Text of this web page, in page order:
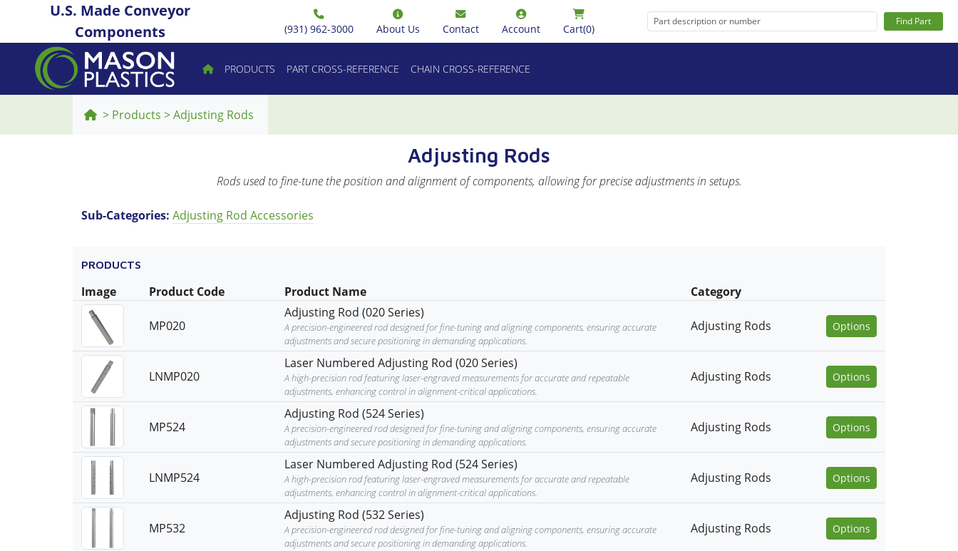
U.S. Made Conveyor
Components
(931) 962-3000 About Us Contact Account Cart(0)
Find Part
PRODUCTS PART CROSS-REFERENCE CHAIN CROSS-REFERENCE
> Products >Adjusting Rods
Adjusting Rods
Rods used to fine-tune the position and alignment of components, allowing for precise adjustments in setups.
Sub-Categories: Adjusting Rod Accessories
PRODUCTS
Image Product Code Product Name Category
MP020
Adjusting Rod (020 Series)
A precision-engineered rod designed for fine-tuning and aligning components, ensuring accurate
adjustments and secure positioning in demanding applications.
Adjusting Rods Options
LNMP020
Laser Numbered Adjusting Rod (020 Series)
A high-precision rod featuring laser-engraved measurements for accurate and repeatable
adjustments, enhancing control in alignment-critical applications.
Adjusting Rods Options
MP524
Adjusting Rod (524 Series)
A precision-engineered rod designed for fine-tuning and aligning components, ensuring accurate
adjustments and secure positioning in demanding applications.
Adjusting Rods Options
LNMP524
Laser Numbered Adjusting Rod (524 Series)
A high-precision rod featuring laser-engraved measurements for accurate and repeatable
adjustments, enhancing control in alignment-critical applications.
Adjusting Rods Options
MP532
Adjusting Rod (532 Series)
A precision-engineered rod designed for fine-tuning and aligning components, ensuring accurate
adjustments and secure positioning in demanding applications.
Adjusting Rods Options